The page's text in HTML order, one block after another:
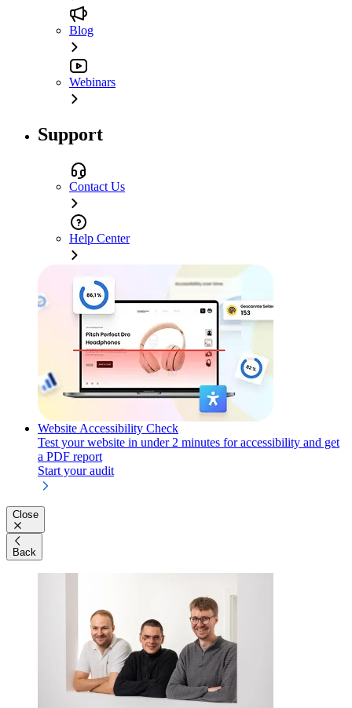
Blog
Webinars
Support
Contact Us
Help Center
Website Accessibility Check
Test your website in under 2 minutes for accessibility and get
a PDF report
Start your audit
Close
Back